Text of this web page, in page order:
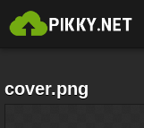
cover.png